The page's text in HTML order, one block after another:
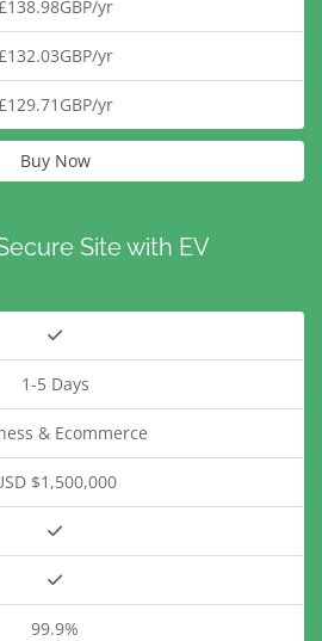
yr
yr
yr
Buy Now
Site with EV
1-5 Days
& Ecommerce
$1,500,000
99.9%